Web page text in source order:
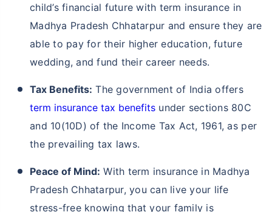
child’s financial future with term insurance in
Madhya Pradesh Chhatarpur and ensure they are
able to pay for their higher education, future
wedding, and fund their career needs.
Tax Benefits: The government of India offers
term insurance tax benefits under sections 80C
and 10(10D) of the Income Tax Act, 1961, as per
the prevailing tax laws.
Peace of Mind: With term insurance in Madhya
Pradesh Chhatarpur, you can live your life
stress-free knowing that your family is